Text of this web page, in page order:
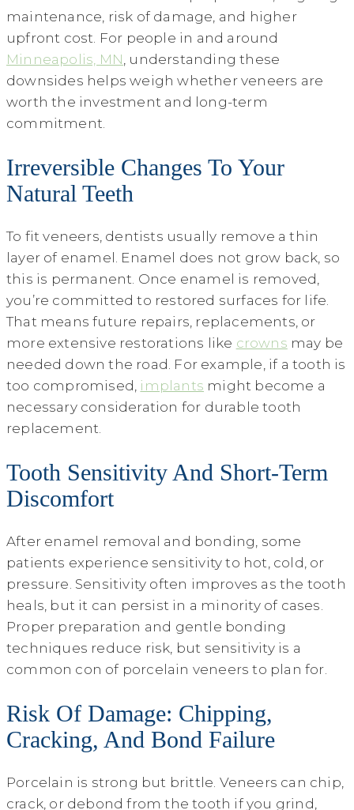
maintenance, risk of damage, and higher
upfront cost. For people in and around
Minneapolis, MN, understanding these
downsides helps weigh whether veneers are
worth the investment and long-term
commitment.
Irreversible Changes To Your
Natural Teeth
To fit veneers, dentists usually remove a thin
layer of enamel. Enamel does not grow back, so
this is permanent. Once enamel is removed,
you’re committed to restored surfaces for life.
That means future repairs, replacements, or
more extensive restorations like crowns may be
needed down the road. For example, if a tooth is
too compromised, implants might become a
necessary consideration for durable tooth
replacement.
Tooth Sensitivity And Short-Term
Discomfort
After enamel removal and bonding, some
patients experience sensitivity to hot, cold, or
pressure. Sensitivity often improves as the tooth
heals, but it can persist in a minority of cases.
Proper preparation and gentle bonding
techniques reduce risk, but sensitivity is a
common con of porcelain veneers to plan for.
Risk Of Damage: Chipping,
Cracking, And Bond Failure
Porcelain is strong but brittle. Veneers can chip,
crack, or debond from the tooth if you grind,